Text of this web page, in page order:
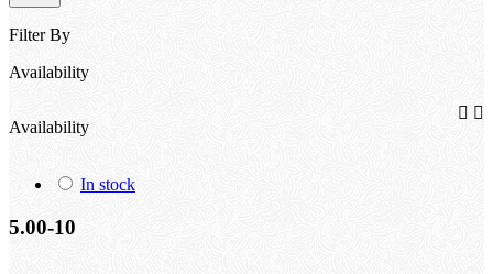
Filter By
Availability
Availability
 
In stock
5.00-10